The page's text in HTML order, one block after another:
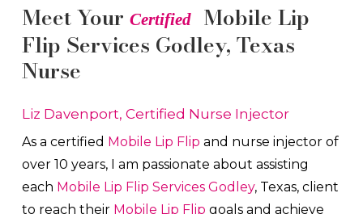
Meet Your Certified Mobile Lip
Flip Services Godley, Texas
Nurse
Liz Davenport, Certified Nurse Injector
As a certified Mobile Lip Flip and nurse injector of
over 10 years, I am passionate about assisting
each Mobile Lip Flip Services Godley, Texas, client
to reach their Mobile Lip Flip goals and achieve